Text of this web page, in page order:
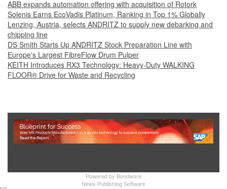
ABB expands automation offering with acquisition of Rotork
Solenis Earns EcoVadis Platinum, Ranking in Top 1% Globally
Lenzing, Austria, selects ANDRITZ to supply new debarking and
chipping line
DS Smith Starts Up ANDRITZ Stock Preparation Line with
Europe's Largest FibreFlow Drum Pulper
KEITH Introduces RX3 Technology: Heavy‑Duty WALKING
FLOOR® Drive for Waste and Recycling
Powered by Bondware
News Publishing Software